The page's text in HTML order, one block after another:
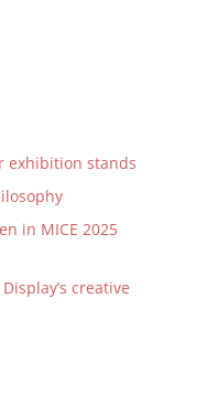
exhibition stands
in MICE 2025
creative